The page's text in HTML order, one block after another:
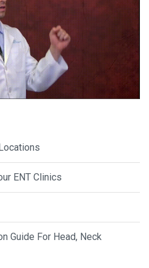
ENT Clinics
Guide For Head, Neck